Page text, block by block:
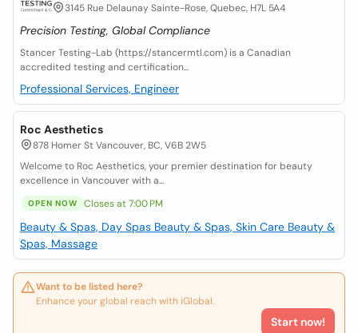
3145 Rue Delaunay Sainte-Rose, Quebec, H7L 5A4
Precision Testing, Global Compliance
Stancer Testing-Lab (https://stancermtl.com) is a Canadian
accredited testing and certification...
Professional Services, Engineer
Roc Aesthetics
878 Homer St Vancouver, BC, V6B 2W5
Welcome to Roc Aesthetics, your premier destination for beauty
excellence in Vancouver with a...
OPEN NOW Closes at 7:00 PM
Beauty & Spas, Day Spas Beauty & Spas, Skin Care Beauty &
Spas, Massage
Want to be listed here?
Enhance your global reach with iGlobal.
Start now!